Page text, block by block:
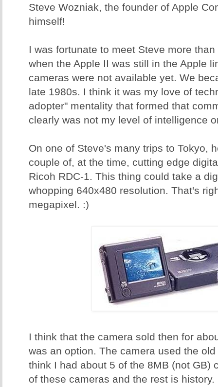
Steve Wozniak, the founder of Apple
himself!
I was fortunate to meet Steve more
when the Apple II was still in the Apple
cameras were not available yet. We
late 1980s. I think it was my love of
adopter" mentality that formed that
clearly was not my level of intelligence
On one of Steve's many trips to Tokyo,
couple of, at the time, cutting edge
Ricoh RDC-1. This thing could take a
whopping 640x480 resolution. That's
megapixel. :)
I think that the camera sold then for
was an option. The camera used the
think I had about 5 of the 8MB (not GB)
of these cameras and the rest is